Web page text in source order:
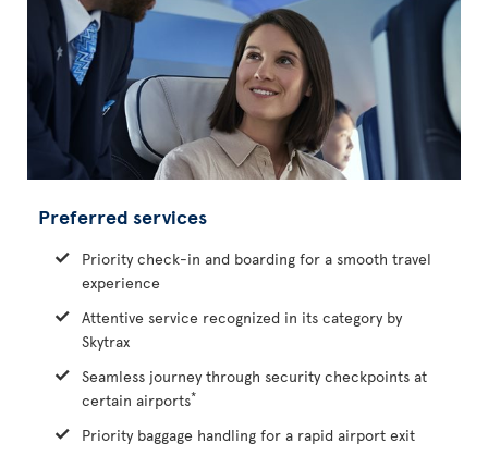
Preferred services
Priority check-in and boarding for a smooth travel
experience
Attentive service recognized in its category by
Skytrax
Seamless journey through security checkpoints at
certain airports*
Priority baggage handling for a rapid airport exit